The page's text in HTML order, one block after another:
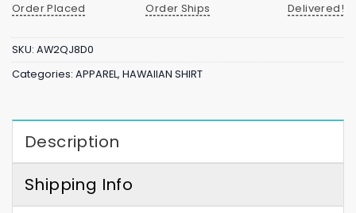
Order Placed
Order Ships
Delivered!
SKU: AW2QJ8D0
Categories: APPAREL, HAWAIIAN SHIRT
Description
Shipping Info